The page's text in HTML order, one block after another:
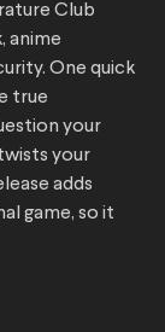
Club
anime
One quick
true
your
your
adds
game, so it